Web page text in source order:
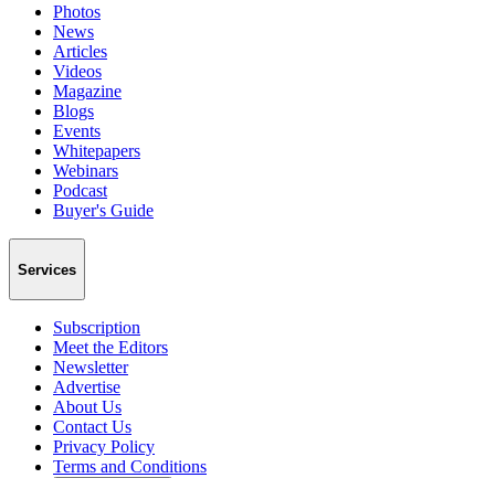
Photos
News
Articles
Videos
Magazine
Blogs
Events
Whitepapers
Webinars
Podcast
Buyer's Guide
Services
Subscription
Meet the Editors
Newsletter
Advertise
About Us
Contact Us
Privacy Policy
Terms and Conditions